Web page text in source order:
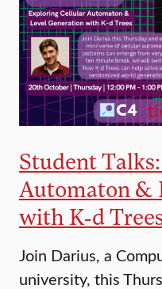
Student
Automaton &
with K-d
Join Darius, a
university, this